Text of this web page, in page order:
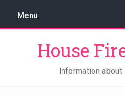
Menu
House
Information about